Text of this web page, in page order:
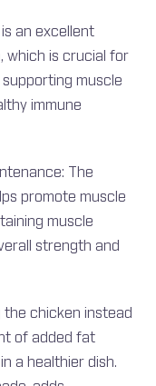
an excellent
which is crucial for
muscle
immune
The
promote muscle
muscle
strength and
the chicken instead
of added fat
a healthier dish.